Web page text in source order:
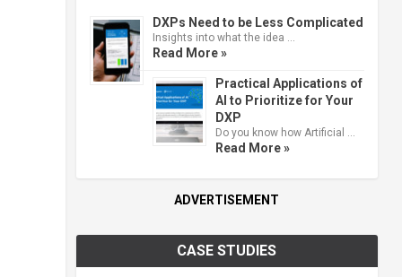
DXPs Need to be Less Complicated
Insights into what the idea …
Read More »
Practical Applications of
AI to Prioritize for Your
DXP
Do you know how Artificial …
Read More »
ADVERTISEMENT
CASE STUDIES